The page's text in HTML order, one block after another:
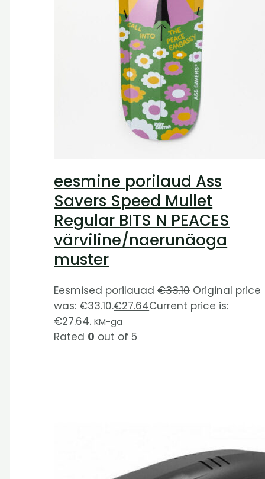
eesmine porilaud Ass
Savers Speed Mullet
Regular BITS N PEACES
värviline/naerunäoga
muster
Eesmised porilauad€33.10 Original price
was: €33.10.€27.64Current price is:
€27.64. KM-ga
Rated 0 out of 5